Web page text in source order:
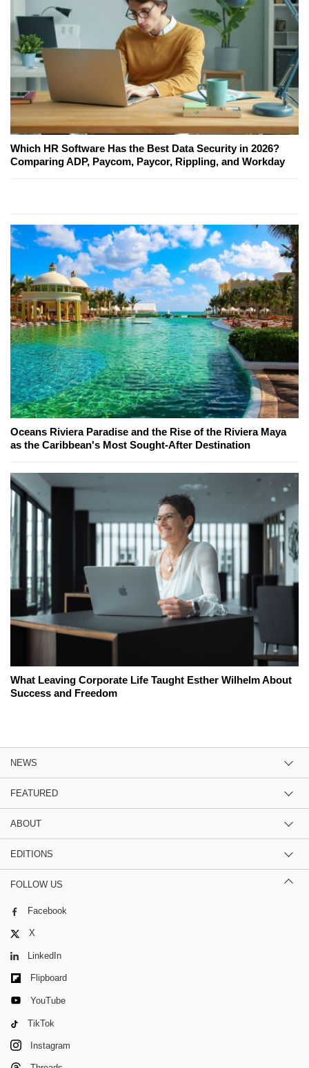
Which HR Software Has the Best Data Security in 2026?
Comparing ADP, Paycom, Paycor, Rippling, and Workday
Oceans Riviera Paradise and the Rise of the Riviera Maya
as the Caribbean's Most Sought-After Destination
What Leaving Corporate Life Taught Esther Wilhelm About
Success and Freedom
NEWS
FEATURED
ABOUT
EDITIONS
FOLLOW US
Facebook
X
LinkedIn
Flipboard
YouTube
TikTok
Instagram